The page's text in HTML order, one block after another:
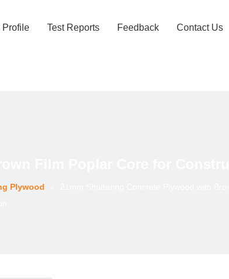
Profile Test Reports Feedback Contact Us
Plywood